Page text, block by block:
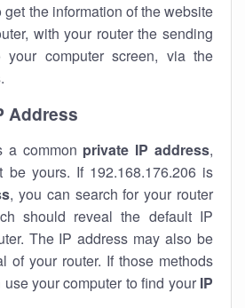
the information of the website
with your router the sending
computer screen, via the
.
Address
a common private IP address,
be yours. If 192.168.176.206 is
, you can search for your router
should reveal the default IP
The IP address may also be
of your router. If those methods
your computer to find your IP